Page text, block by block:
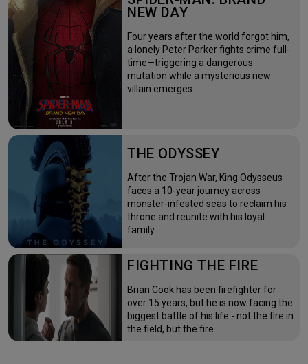
NEW DAY
Four years after the world forgot him,
a lonely Peter Parker fights crime full-
time—triggering a dangerous
mutation while a mysterious new
villain emerges.
THE ODYSSEY
After the Trojan War, King Odysseus
faces a 10-year journey across
monster-infested seas to reclaim his
throne and reunite with his loyal
family.
FIGHTING THE FIRE
Brian Cook has been firefighter for
over 15 years, but he is now facing the
biggest battle of his life - not the fire in
the field, but the fire…